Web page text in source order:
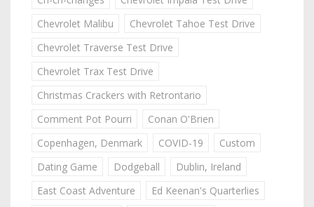
Chevrolet Malibu
Chevrolet Tahoe Test Drive
Chevrolet Traverse Test Drive
Chevrolet Trax Test Drive
Christmas Crackers with Retrontario
Comment Pot Pourri
Conan O'Brien
Copenhagen, Denmark
COVID-19
Custom
Dating Game
Dodgeball
Dublin, Ireland
East Coast Adventure
Ed Keenan's Quarterlies